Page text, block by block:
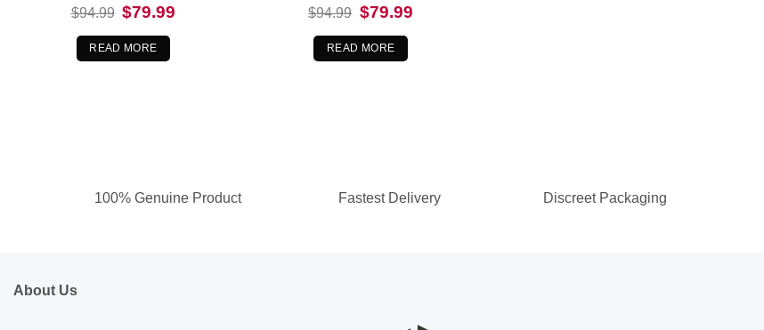
$94.99 Original
price
was:
$94.99.
$79.99
READ MORE
$94.99 Original
price
was:
$94.99.
$79.99
READ MORE
100% Genuine Product Fastest Delivery Discreet Packaging
About Us